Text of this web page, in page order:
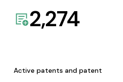
2,274
Active patents and patent